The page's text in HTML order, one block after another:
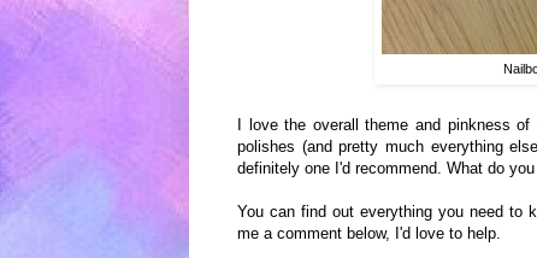
I love the overall theme and pinkness of
polishes (and pretty much everything
definitely one I'd recommend. What do
You can find out everything you need to
me a comment below, I'd love to help.